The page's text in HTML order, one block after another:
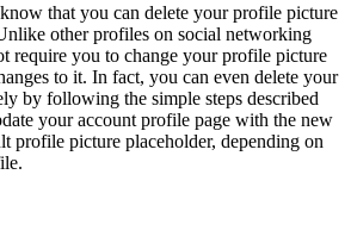
that you can delete your profile picture
other profiles on social networking
require you to change your profile picture
to it. In fact, you can even delete your
by following the simple steps described
your account profile page with the new
profile picture placeholder, depending on